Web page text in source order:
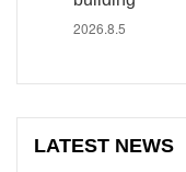
2026.8.5
LATEST NEWS